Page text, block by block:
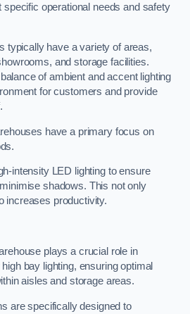
specific operational needs and safety
typically have a variety of areas,
and storage facilities.
of ambient and accent lighting
for customers and provide
have a primary focus on
intensity LED lighting to ensure
shadows. This not only
increases productivity.
plays a crucial role in
bay lighting, ensuring optimal
aisles and storage areas.
are specifically designed to